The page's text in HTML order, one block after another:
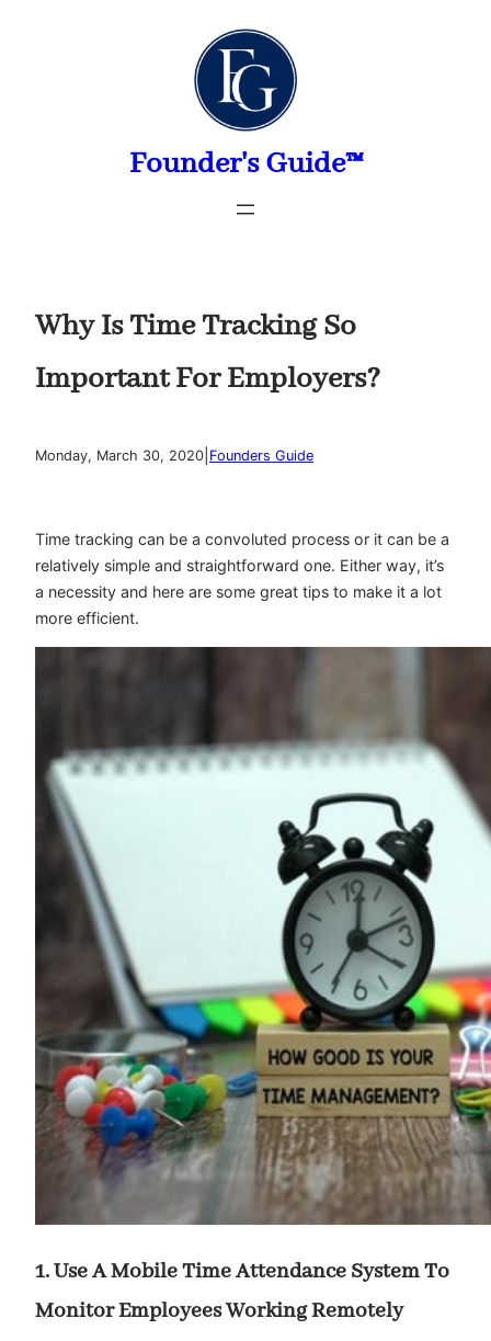
Founder's Guide™
Why Is Time Tracking So
Important For Employers?
Monday, March 30, 2020 Founders Guide
Time tracking can be a convoluted process or it can be a
relatively simple and straightforward one. Either way, it’s
a necessity and here are some great tips to make it a lot
more efficient.
1. Use A Mobile Time Attendance System To
Monitor Employees Working Remotely